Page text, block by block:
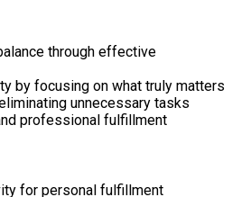
through effective
by focusing on what truly matters
unnecessary tasks
professional fulfillment
for personal fulfillment